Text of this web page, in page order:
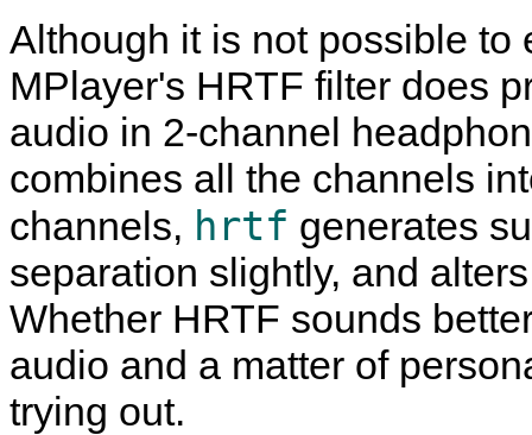
Although it is not possible to
MPlayer's HRTF filter does
audio in 2-channel
combines all the channels
channels, hrtf generates
separation slightly, and
Whether HRTF sounds
audio and a matter of
trying out.